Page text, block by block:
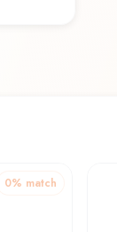
0% match